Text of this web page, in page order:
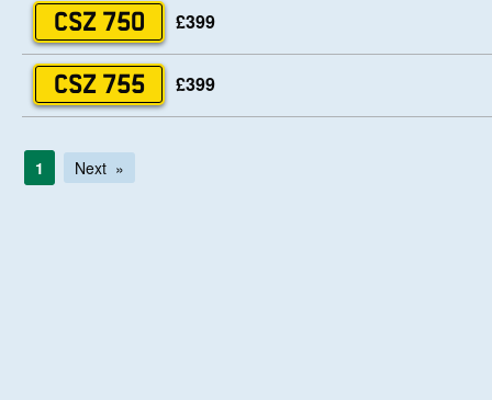
CSZ 750 £399
CSZ 755 £399
1 Next